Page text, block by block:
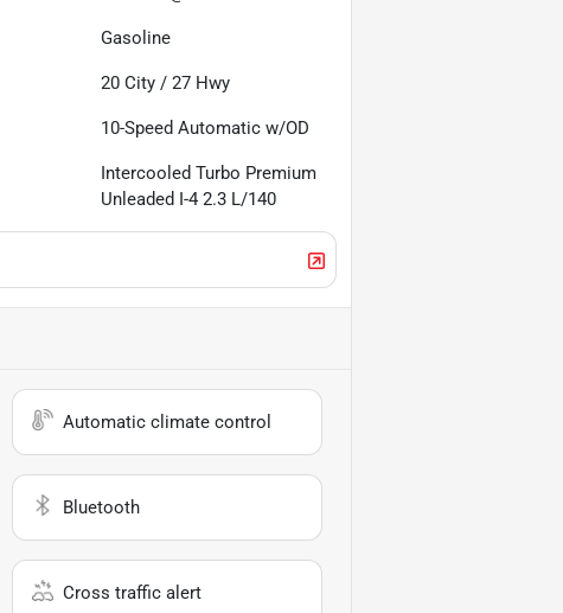
Gasoline
20 City /27 Hwy
10-Speed Automatic w/OD
Intercooled Turbo Premium
Unleaded I-4 2.3 L/140
Automatic climate control
Bluetooth
Cross traffic alert